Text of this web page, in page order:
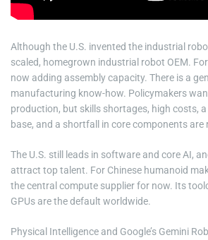
Although the U.S. invented the industrial
scaled, homegrown industrial robot OEM.
now adding assembly capacity. There is a
manufacturing know-how. Policymakers
production, but skills shortages, high costs,
base, and a shortfall in core components are
The U.S. still leads in software and core AI,
attract top talent. For Chinese humanoid
the central compute supplier for now. Its
GPUs are the default worldwide.
Physical Intelligence and Google’s Gemini